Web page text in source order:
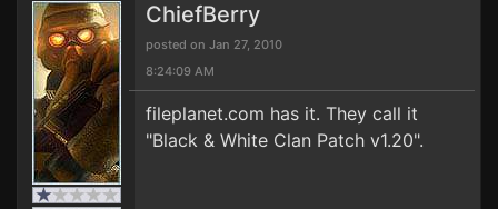
ChiefBerry
posted on Jan 27, 2010
8:24:09 AM
fileplanet.com has it. They call it
"Black & White Clan Patch v1.20".